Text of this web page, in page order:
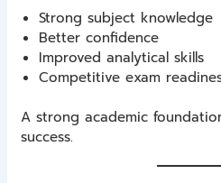
Strong subject knowledge
Better confidence
Improved analytical skills
Competitive exam
A strong academic
success.